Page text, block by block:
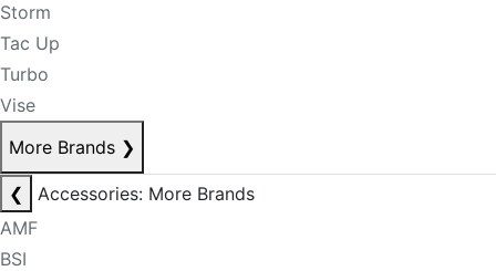
Storm
Tac Up
Turbo
Vise
More Brands ❯
❮
Accessories: More Brands
AMF
BSI